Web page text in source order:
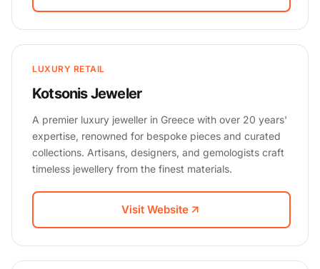
LUXURY RETAIL
Kotsonis Jeweler
A premier luxury jeweller in Greece with over 20 years'
expertise, renowned for bespoke pieces and curated
collections. Artisans, designers, and gemologists craft
timeless jewellery from the finest materials.
Visit Website